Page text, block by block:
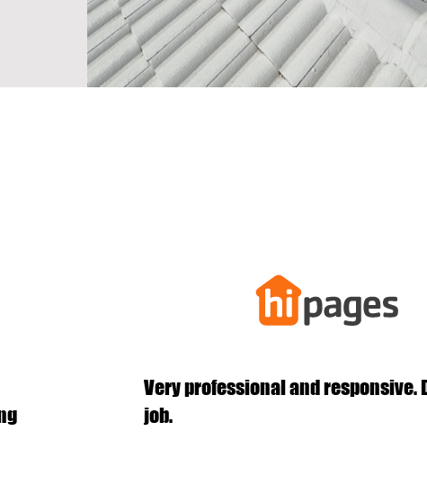
Very professional and responsive.
job.